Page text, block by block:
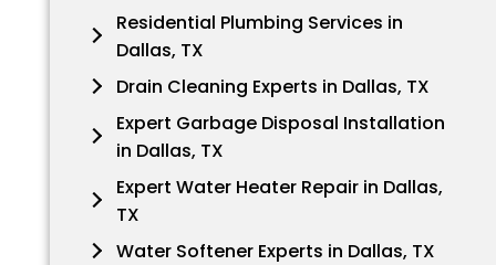
Residential Plumbing Services in
Dallas, TX
Drain Cleaning Experts in Dallas, TX
Expert Garbage Disposal Installation
in Dallas, TX
Expert Water Heater Repair in Dallas,
TX
Water Softener Experts in Dallas, TX